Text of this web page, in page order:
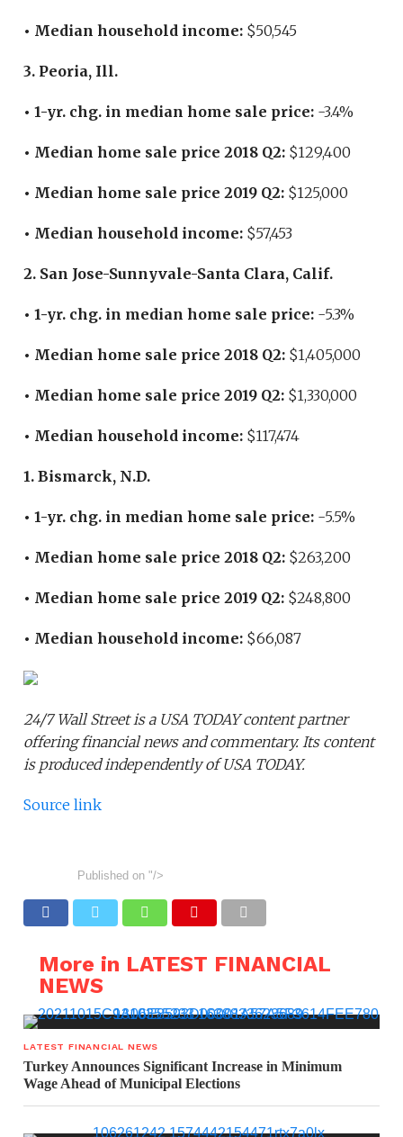
• Median household income: $50,545
3. Peoria, Ill.
• 1-yr. chg. in median home sale price: -3.4%
• Median home sale price 2018 Q2: $129,400
• Median home sale price 2019 Q2: $125,000
• Median household income: $57,453
2. San Jose-Sunnyvale-Santa Clara, Calif.
• 1-yr. chg. in median home sale price: -5.3%
• Median home sale price 2018 Q2: $1,405,000
• Median home sale price 2019 Q2: $1,330,000
• Median household income: $117,474
1. Bismarck, N.D.
• 1-yr. chg. in median home sale price: -5.5%
• Median home sale price 2018 Q2: $263,200
• Median home sale price 2019 Q2: $248,800
• Median household income: $66,087
24/7 Wall Street is a USA TODAY content partner
offering financial news and commentary. Its content
is produced independently of USA TODAY.
Source link
Published on "/>
More in LATEST FINANCIAL
NEWS
LATEST FINANCIAL NEWS
Turkey Announces Significant Increase in Minimum
Wage Ahead of Municipal Elections